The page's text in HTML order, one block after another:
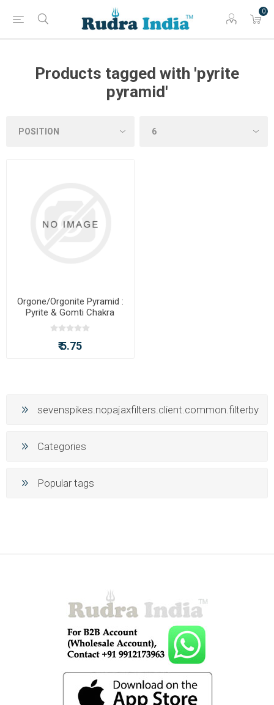
0
Products tagged with 'pyrite
pyramid'
Orgone/Orgonite Pyramid :
Pyrite & Gomti Chakra
Pyramid
₹ 5.75
sevenspikes.nopajaxfilters.client.common.filterby
Categories
Popular tags